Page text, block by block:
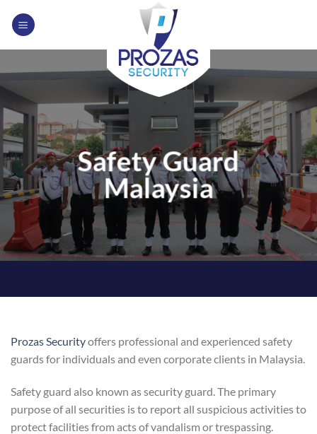
Safety Guard
Malaysia
Prozas Securityoffers professional and experienced safety
guards for individuals and even corporate clients in Malaysia.
Safety guard also known as security guard. The primary
purpose of all securities is to report all suspicious activities to
protect facilities from acts of vandalism or trespassing.